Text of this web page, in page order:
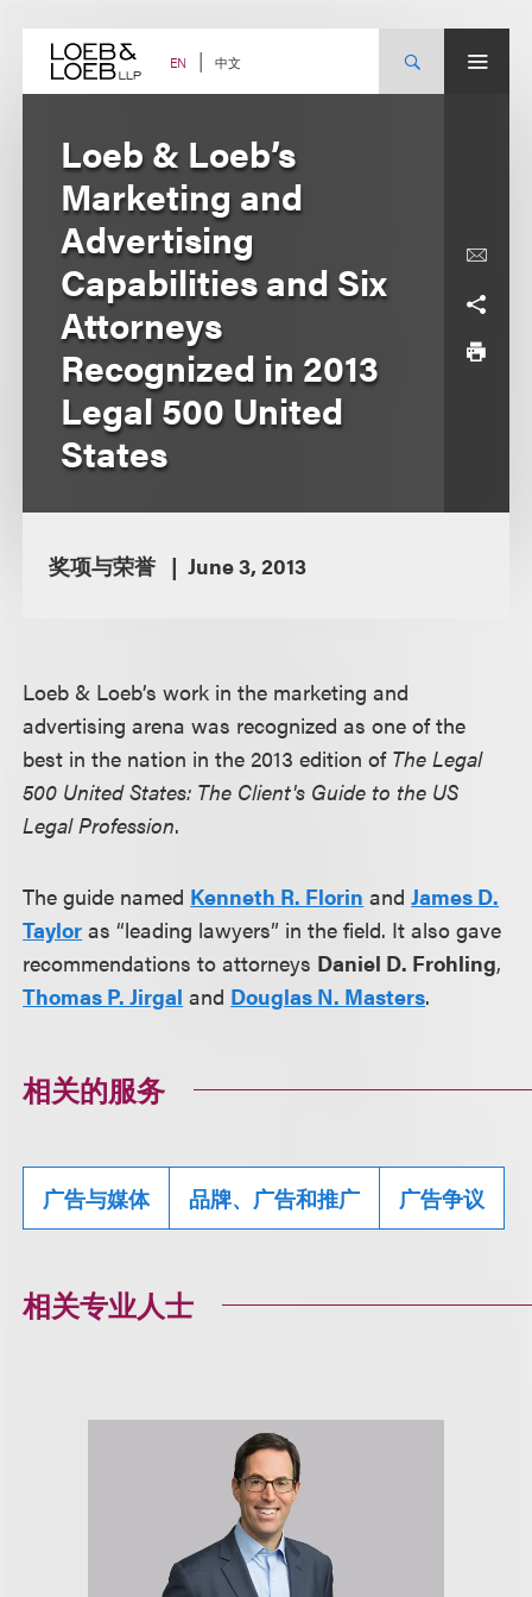
content EN 中文
Loeb & Loeb’s
Marketing and
Advertising
Capabilities and Six
Attorneys
Recognized in 2013
Legal 500 United
States
奖项与荣誉 June 3, 2013
Loeb & Loeb’s work in the marketing and
advertising arena was recognized as one of the
best in the nation in the 2013 edition of The Legal
500 United States: The Client's Guide to the US
Legal Profession.
The guide named Kenneth R. Florin andJames D.
Taylor as “leading lawyers” in the field. It also gave
recommendations to attorneys Daniel D. Frohling,
Thomas P. Jirgal and Douglas N. Masters.
相关的服务
广告与媒体 品牌、广告和推广 广告争议
相关专业人士